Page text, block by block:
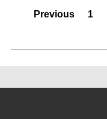
Previous 1